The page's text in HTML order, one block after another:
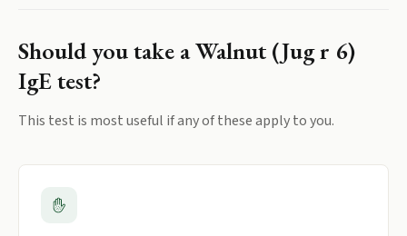
Should you take aWalnut (Jug r 6)
IgEtest?
This test is most useful if any of these apply to you.